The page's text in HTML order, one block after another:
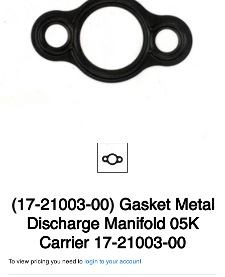
(17-21003-00) Gasket Metal
Discharge Manifold 05K
Carrier 17-21003-00
To view pricing you need to login to your account